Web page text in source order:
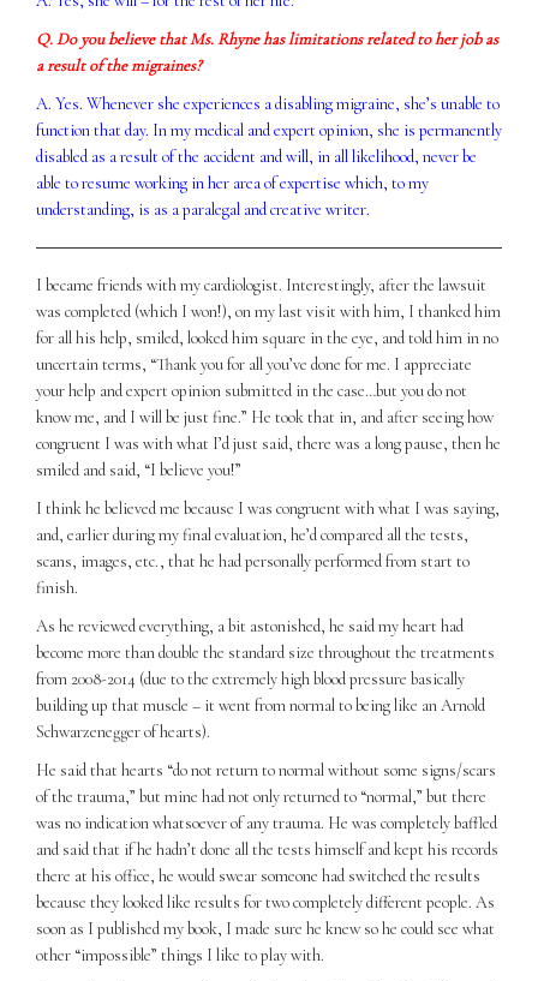
Q. Do you believe that Ms. Rhyne has limitations related to her job as
a result of the migraines?
A. Yes. Whenever she experiences a disabling migraine, she’s unable to
function that day. In my medical and expert opinion, she is permanently
disabled as a result of the accident and will, in all likelihood, never be
able to resume working in her area of expertise which, to my
understanding, is as a paralegal and creative writer.
I became friends with my cardiologist. Interestingly, after the lawsuit
was completed (which I won!), on my last visit with him, I thanked him
for all his help, smiled, looked him square in the eye, and told him in no
uncertain terms, “Thank you for all you’ve done for me. I appreciate
your help and expert opinion submitted in the case…but you do not
know me, and I will be just fine.” He took that in, and after seeing how
congruent I was with what I’d just said, there was a long pause, then he
smiled and said, “I believe you!”
I think he believed me because I was congruent with what I was saying,
and, earlier during my final evaluation, he’d compared all the tests,
scans, images, etc., that he had personally performed from start to
finish.
As he reviewed everything, a bit astonished, he said my heart had
become more than double the standard size throughout the treatments
from 2008-2014 (due to the extremely high blood pressure basically
building up that muscle – it went from normal to being like an Arnold
Schwarzenegger of hearts).
He said that hearts “do not return to normal without some signs/scars
of the trauma,” but mine had not only returned to “normal,” but there
was no indication whatsoever of any trauma. He was completely baffled
and said that if he hadn’t done all the tests himself and kept his records
there at his office, he would swear someone had switched the results
because they looked like results for two completely different people. As
soon as I published my book, I made sure he knew so he could see what
other “impossible” things I like to play with.